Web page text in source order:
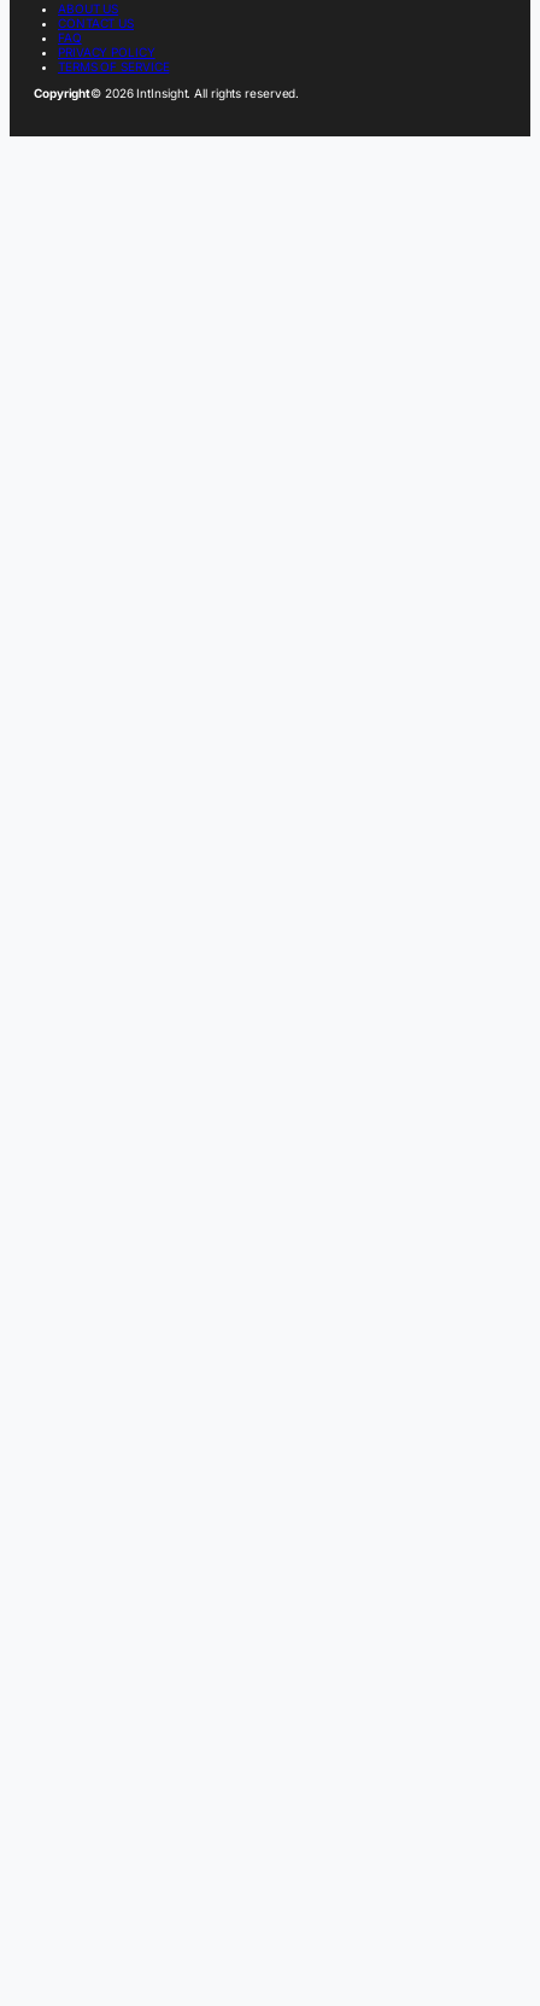
ABOUT US
CONTACT US
FAQ
PRIVACY POLICY
TERMS OF SERVICE
Copyright© 2026 IntInsight. All rights reserved.